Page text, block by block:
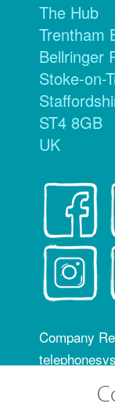
The Hub
Trentham
Bellringer
Stoke-on-
ST4 8GB
UK
Company
Hosting
OfCom